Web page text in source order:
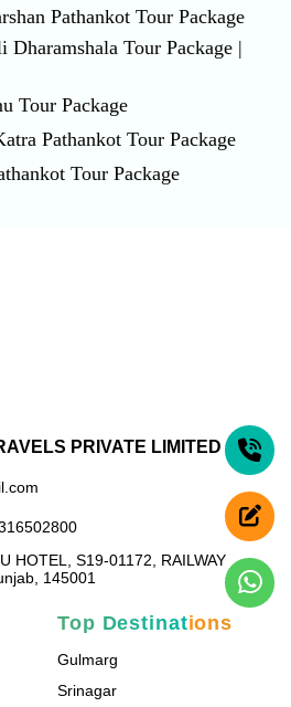
Pathankot Tour Package
Dharamshala Tour Package |
Tour Package
Pathankot Tour Package
Tour Package
PRIVATE LIMITED
HOTEL, S19-01172, RAILWAY
145001
Top Destinations
Gulmarg
Srinagar